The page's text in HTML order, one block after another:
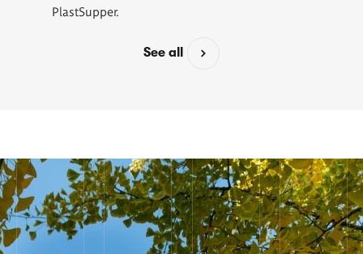
PlastSupper.
See all